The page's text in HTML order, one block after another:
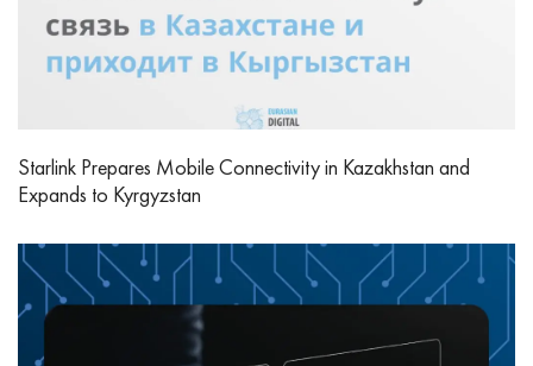
Starlink Prepares Mobile Connectivity in Kazakhstan and
Expands to Kyrgyzstan